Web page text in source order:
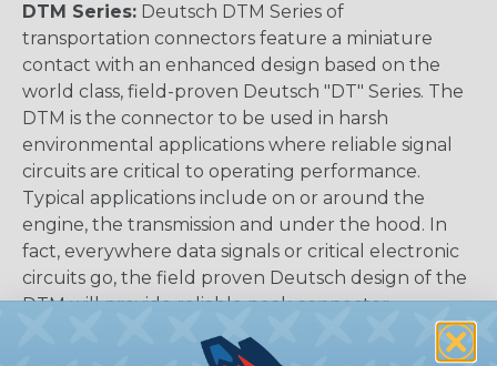
DTM Series: Deutsch DTM Series of
transportation connectors feature a miniature
contact with an enhanced design based on the
world class, field-proven Deutsch "DT" Series. The
DTM is the connector to be used in harsh
environmental applications where reliable signal
circuits are critical to operating performance.
Typical applications include on or around the
engine, the transmission and under the hood. In
fact, everywhere data signals or critical electronic
circuits go, the field proven Deutsch design of the
DTM will provide reliable peak connector
performance. Available in 2, 3, 4, 6, 8, and 12 cavities